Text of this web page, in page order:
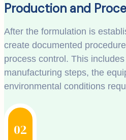
Production and
After the formulation is
create documented
process control. This
manufacturing steps, the
environmental conditions
02